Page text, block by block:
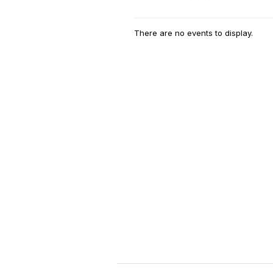
There are no events to display.